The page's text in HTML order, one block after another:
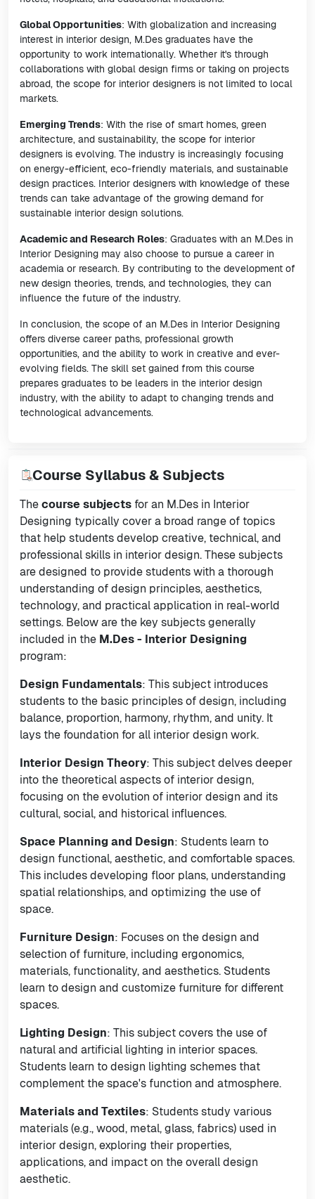
Global Opportunities: With globalization and increasing
interest in interior design, M.Des graduates have the
opportunity to work internationally. Whether it's through
collaborations with global design firms or taking on projects
abroad, the scope for interior designers is not limited to local
markets.
Emerging Trends: With the rise of smart homes, green
architecture, and sustainability, the scope for interior
designers is evolving. The industry is increasingly focusing
on energy-efficient, eco-friendly materials, and sustainable
design practices. Interior designers with knowledge of these
trends can take advantage of the growing demand for
sustainable interior design solutions.
Academic and Research Roles: Graduates with an M.Des in
Interior Designing may also choose to pursue a career in
academia or research. By contributing to the development of
new design theories, trends, and technologies, they can
influence the future of the industry.
In conclusion, the scope of an M.Des in Interior Designing
offers diverse career paths, professional growth
opportunities, and the ability to work in creative and ever-
evolving fields. The skill set gained from this course
prepares graduates to be leaders in the interior design
industry, with the ability to adapt to changing trends and
technological advancements.
Course Syllabus & Subjects
Thecourse subjects for an M.Des in Interior
Designing typically cover a broad range of topics
that help students develop creative, technical, and
professional skills in interior design. These subjects
are designed to provide students with a thorough
understanding of design principles, aesthetics,
technology, and practical application in real-world
settings. Below are the key subjects generally
included in the M.Des - Interior Designing
program:
Design Fundamentals: This subject introduces
students to the basic principles of design, including
balance, proportion, harmony, rhythm, and unity. It
lays the foundation for all interior design work.
Interior Design Theory: This subject delves deeper
into the theoretical aspects of interior design,
focusing on the evolution of interior design and its
cultural, social, and historical influences.
Space Planning and Design: Students learn to
design functional, aesthetic, and comfortable spaces.
This includes developing floor plans, understanding
spatial relationships, and optimizing the use of
space.
Furniture Design: Focuses on the design and
selection of furniture, including ergonomics,
materials, functionality, and aesthetics. Students
learn to design and customize furniture for different
spaces.
Lighting Design: This subject covers the use of
natural and artificial lighting in interior spaces.
Students learn to design lighting schemes that
complement the space's function and atmosphere.
Materials and Textiles: Students study various
materials (e.g., wood, metal, glass, fabrics) used in
interior design, exploring their properties,
applications, and impact on the overall design
aesthetic.